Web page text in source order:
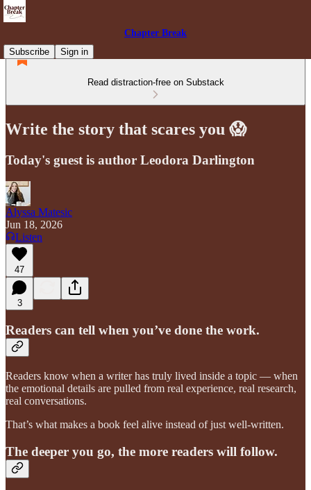
Chapter Break
Subscribe
Sign in
Read distraction-free on Substack
Write the story that scares you 😱
Today's guest is author Leodora Darlington
Alyssa Matesic
Jun 18, 2026
Listen
47
3
Readers can tell when you’ve done the work.
Readers know when a writer has truly lived inside a topic — when
the emotional details are pulled from real experience, real research,
real conversations.
That’s what makes a book feel alive instead of just well-written.
The deeper you go, the more readers will follow.